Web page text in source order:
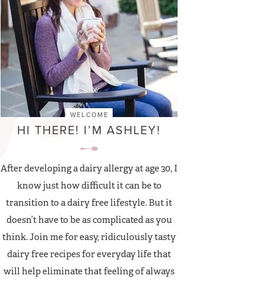
WELCOME
HI THERE! I’M ASHLEY!
After developing a dairy allergy at age 30, I
know just how difficult it can be to
transition to a dairy free lifestyle. But it
doesn’t have to be as complicated as you
think. Join me for easy, ridiculously tasty
dairy free recipes for everyday life that
will help eliminate that feeling of always